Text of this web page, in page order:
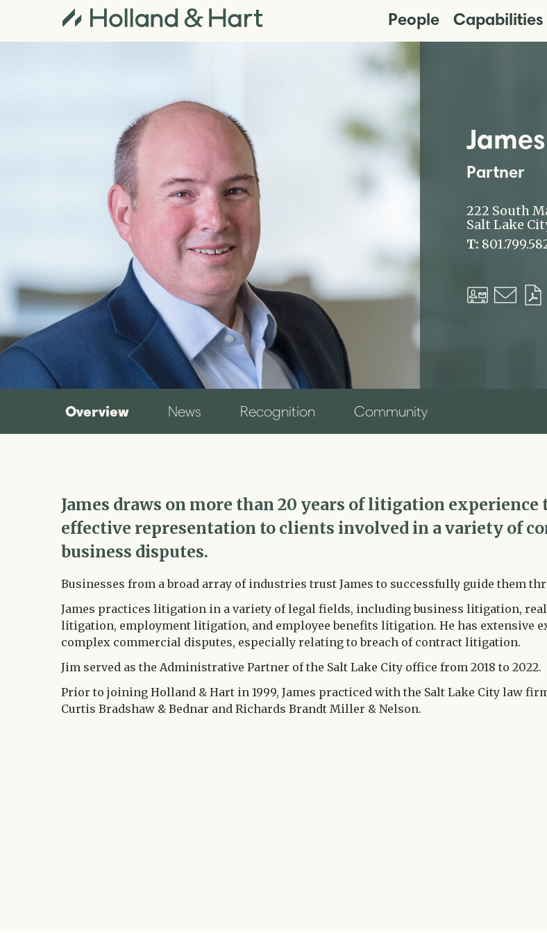
People Capabilities
Partner
222 South
Salt Lake
T:
Download
vCard
Email
Overview News Recognition Community
James draws on more than 20 years of litigation experience
effective representation to clients involved in a variety of
business disputes.
Businesses from a broad array of industries trust James to successfully guide them
James practices litigation in a variety of legal fields, including business litigation, real
litigation, employment litigation, and employee benefits litigation. He has extensive
complex commercial disputes, especially relating to breach of contract litigation.
Jim served as the Administrative Partner of the Salt Lake City office from 2018 to 2022.
Prior to joining Holland & Hart in 1999, James practiced with the Salt Lake City law
Curtis Bradshaw & Bednar and Richards Brandt Miller & Nelson.